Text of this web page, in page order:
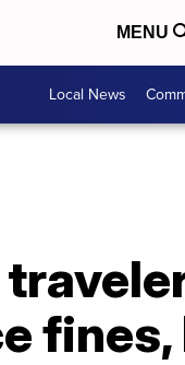
MENU
Local News